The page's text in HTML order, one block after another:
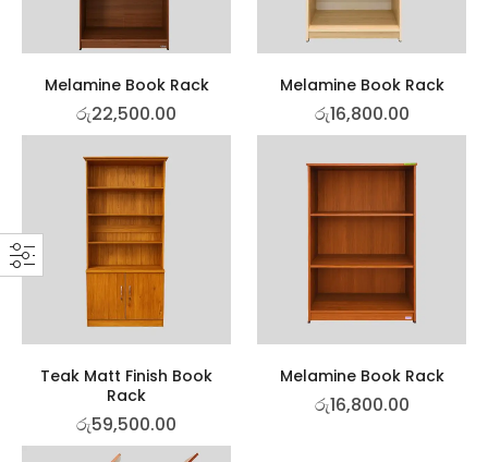
Melamine Book Rack
රු22,500.00
Melamine Book Rack
රු16,800.00
Teak Matt Finish Book
Rack
රු59,500.00
Melamine Book Rack
රු16,800.00